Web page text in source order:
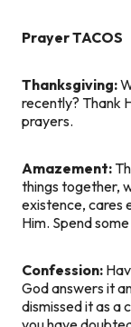
Prayer TACOS
Thanksgiving:
recently? Thank
prayers.
Amazement:
things together,
existence, cares
Him. Spend
Confession:
God answers it
dismissed it as a